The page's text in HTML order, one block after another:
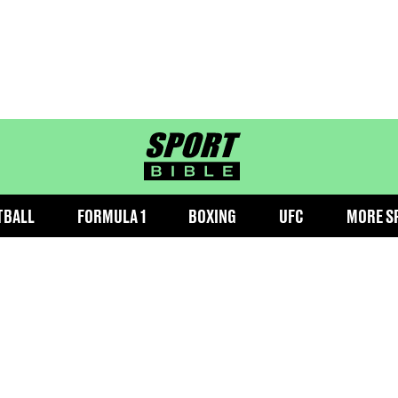
sportbible homepage
FORMULA 1 BOXING UFC MORE